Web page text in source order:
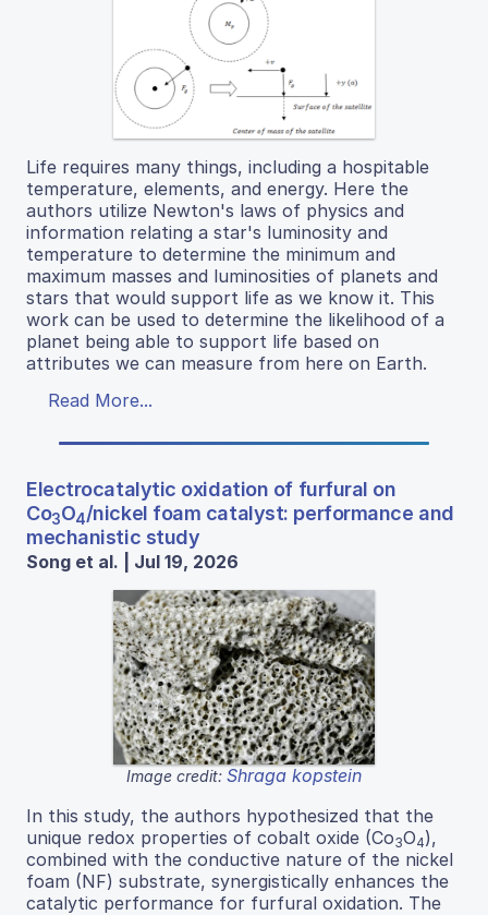
Life requires many things, including a hospitable
temperature, elements, and energy. Here the
authors utilize Newton's laws of physics and
information relating a star's luminosity and
temperature to determine the minimum and
maximum masses and luminosities of planets and
stars that would support life as we know it. This
work can be used to determine the likelihood of a
planet being able to support life based on
attributes we can measure from here on Earth.
Read More...
Electrocatalytic oxidation of furfural on
Co3O4/nickel foam catalyst: performance and
mechanistic study
Song et al. | Jul 19, 2026
Image credit: Shraga kopstein
In this study, the authors hypothesized that the
unique redox properties of cobalt oxide (Co3O4),
combined with the conductive nature of the nickel
foam (NF) substrate, synergistically enhances the
catalytic performance for furfural oxidation. The